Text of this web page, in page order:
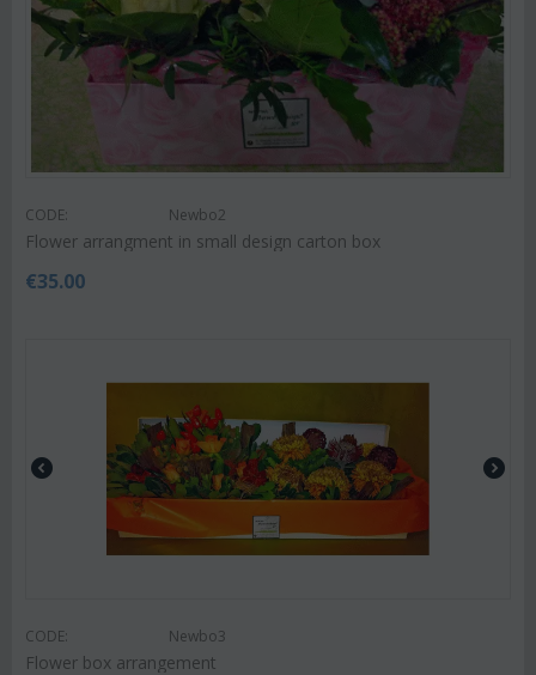
CODE: Newbo2
Flower arrangment in small design carton box
€35.00
CODE: Newbo3
Flower box arrangement